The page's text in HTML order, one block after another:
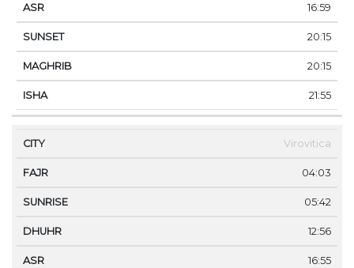
16:59
20:15
20:15
21:55
Virovitica
04:03
05:42
12:56
16:55